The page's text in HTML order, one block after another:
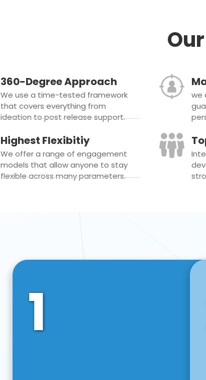
Our
360-Degree Approach
We use a time-tested framework
that covers everything from
ideation to post release support.
we
Highest Flexibitiy
We offer a range of engagement
models that allow anyone to stay
flexible across many parameters.
1